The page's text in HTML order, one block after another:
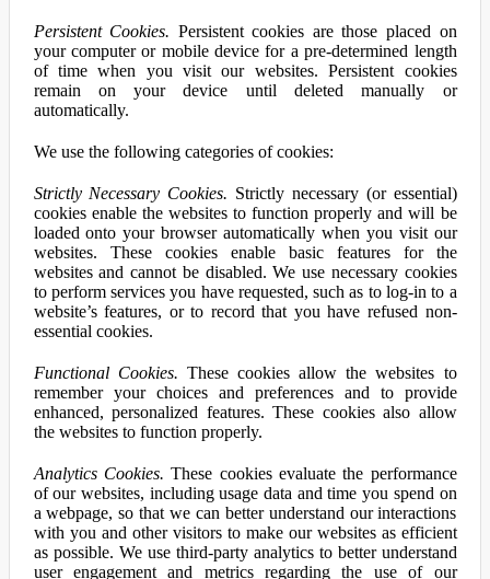
Persistent Cookies. Persistent cookies are those placed on
your computer or mobile device for a pre-determined length
of time when you visit our websites. Persistent cookies
remain on your device until deleted manually or
automatically.
We use the following categories of cookies:
Strictly Necessary Cookies. Strictly necessary (or essential)
cookies enable the websites to function properly and will be
loaded onto your browser automatically when you visit our
websites. These cookies enable basic features for the
websites and cannot be disabled. We use necessary cookies
to perform services you have requested, such as to log-in to a
website’s features, or to record that you have refused non-
essential cookies.
Functional Cookies. These cookies allow the websites to
remember your choices and preferences and to provide
enhanced, personalized features. These cookies also allow
the websites to function properly.
Analytics Cookies. These cookies evaluate the performance
of our websites, including usage data and time you spend on
a webpage, so that we can better understand our interactions
with you and other visitors to make our websites as efficient
as possible. We use third-party analytics to better understand
user engagement and metrics regarding the use of our